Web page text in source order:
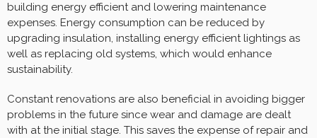
building energy efficient and lowering maintenance
expenses. Energy consumption can be reduced by
upgrading insulation, installing energy efficient lightings as
well as replacing old systems, which would enhance
sustainability.
Constant renovations are also beneficial in avoiding bigger
problems in the future since wear and damage are dealt
with at the initial stage. This saves the expense of repair and